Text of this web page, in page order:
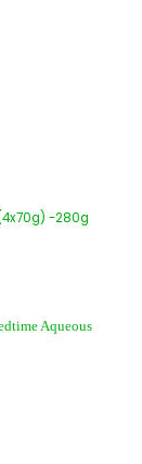
-280g